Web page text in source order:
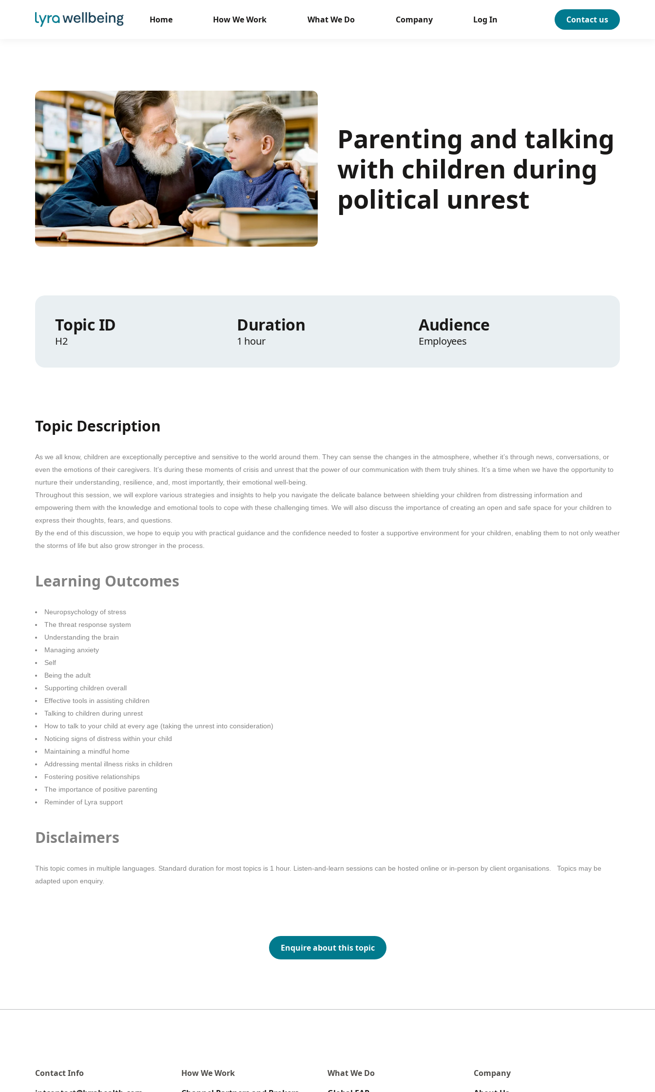
Home How We Work What We Do Company Log In Contact us
Parenting and talking
with children during
political unrest
Topic ID
H2
Duration
1 hour
Audience
Employees
Topic Description
As we all know, children are exceptionally perceptive and sensitive to the world around them. They can sense the changes in the atmosphere, whether it’s through news, conversations, or
even the emotions of their caregivers. It’s during these moments of crisis and unrest that the power of our communication with them truly shines. It’s a time when we have the opportunity to
nurture their understanding, resilience, and, most importantly, their emotional well-being.
Throughout this session, we will explore various strategies and insights to help you navigate the delicate balance between shielding your children from distressing information and
empowering them with the knowledge and emotional tools to cope with these challenging times. We will also discuss the importance of creating an open and safe space for your children to
express their thoughts, fears, and questions.
By the end of this discussion, we hope to equip you with practical guidance and the confidence needed to foster a supportive environment for your children, enabling them to not only weather
the storms of life but also grow stronger in the process.
Learning Outcomes
Neuropsychology of stress
The threat response system
Understanding the brain
Managing anxiety
Self
Being the adult
Supporting children overall
Effective tools in assisting children
Talking to children during unrest
How to talk to your child at every age (taking the unrest into consideration)
Noticing signs of distress within your child
Maintaining a mindful home
Addressing mental illness risks in children
Fostering positive relationships
The importance of positive parenting
Reminder of Lyra support
Disclaimers
This topic comes in multiple languages. Standard duration for most topics is 1 hour. Listen-and-learn sessions can be hosted online or in-person by client organisations. Topics may be
adapted upon enquiry.
Enquire about this topic
Contact Info
How We Work
What We Do
Company